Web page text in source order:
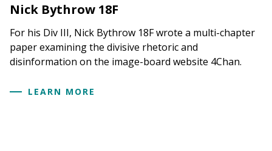
Nick Bythrow 18F
For his Div III, Nick Bythrow 18F wrote a multi-chapter
paper examining the divisive rhetoric and
disinformation on the image-board website 4Chan.
LEARN MORE